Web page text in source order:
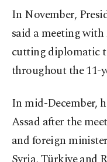
In November,
said a meeting
cutting diplomatic
throughout the 11-
In mid-December,
Assad after the
and foreign